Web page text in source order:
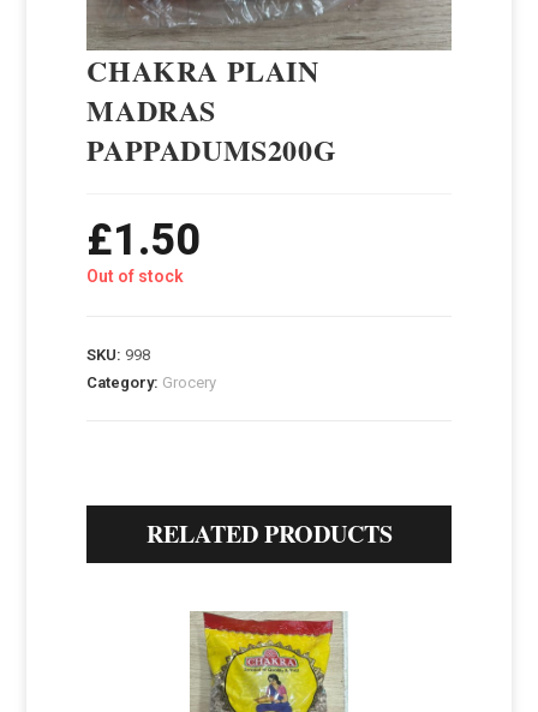
CHAKRA PLAIN
MADRAS
PAPPADUMS200G
£1.50
Out of stock
SKU: 998
Category: Grocery
RELATED PRODUCTS